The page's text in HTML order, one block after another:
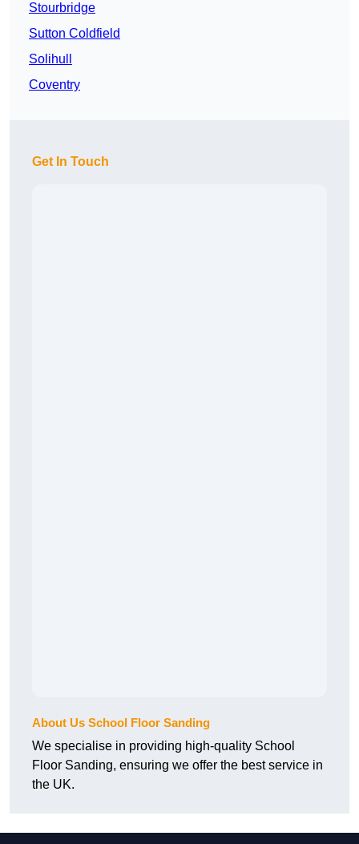
Stourbridge
Sutton Coldfield
Solihull
Coventry
Get In Touch
About Us School Floor Sanding
We specialise in providing high-quality School
Floor Sanding, ensuring we offer the best service in
the UK.